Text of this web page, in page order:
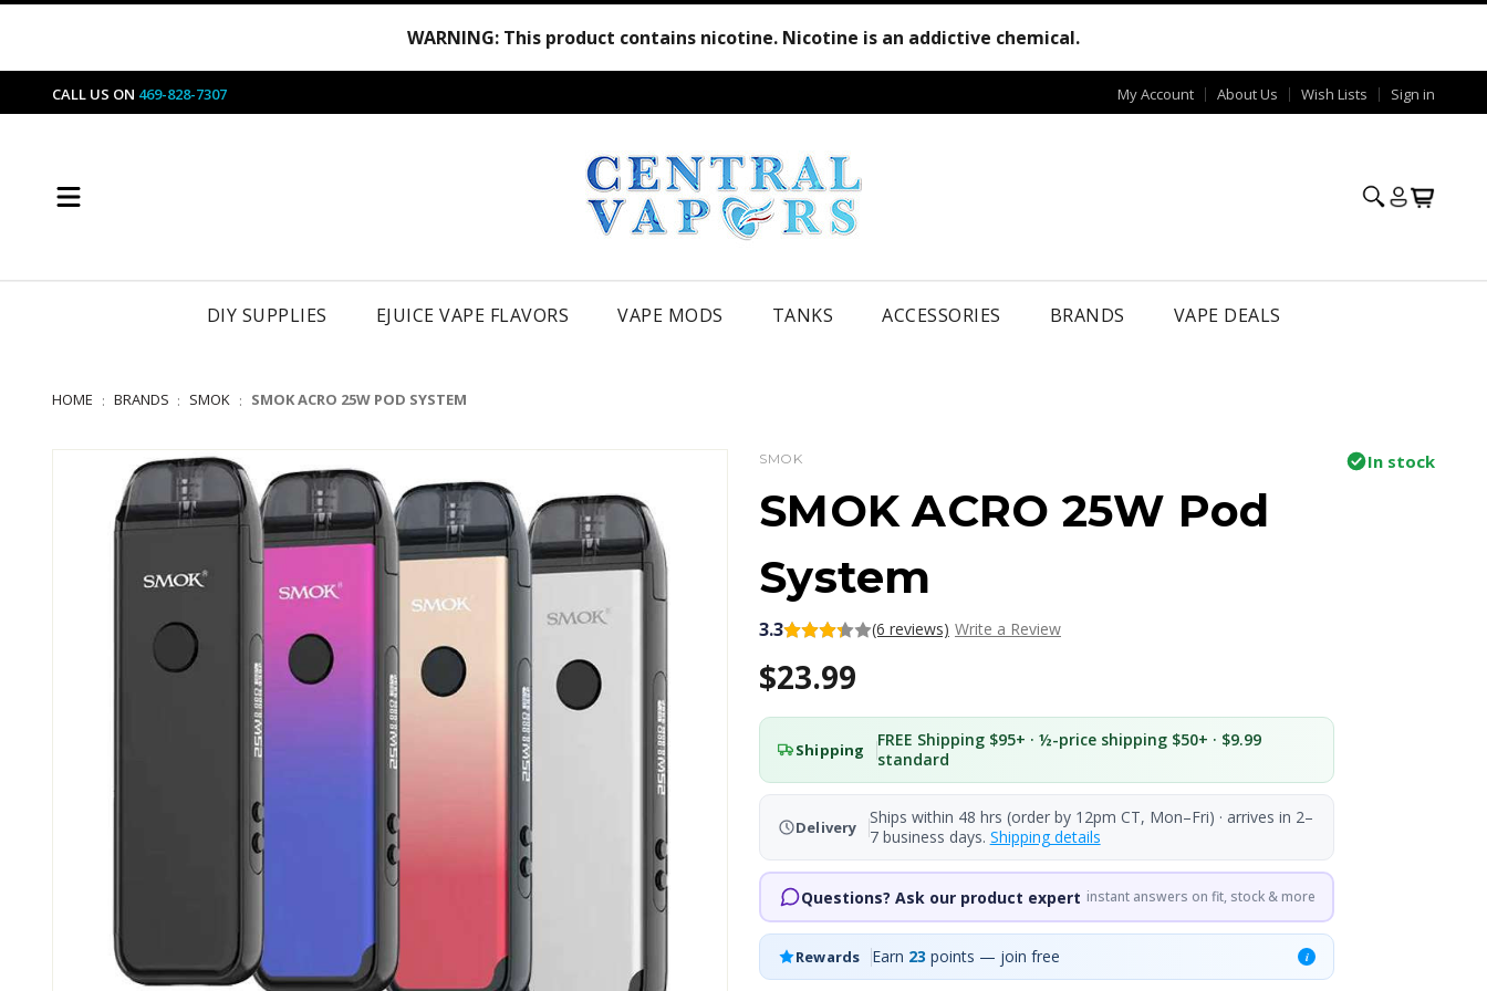
WARNING: This product contains nicotine. Nicotine is an addictive chemical.
CALL US ON 469-828-7307 My Account About Us Wish Lists Sign in
DIY SUPPLIES EJUICE VAPE FLAVORS VAPE MODS TANKS ACCESSORIES BRANDS VAPE DEALS
HOME BRANDS SMOK SMOK ACRO 25W POD SYSTEM
SMOK In stock
SMOK ACRO 25W Pod
System
3.3 (6 reviews) Write a Review
$23.99
Shipping
FREE Shipping $95+ · ½-price shipping $50+ · $9.99
standard
Delivery
Ships within 48 hrs (order by 12pm CT, Mon–Fri) · arrives in 2–
7 business days. Shipping details
Questions? Ask our product expert instant answers on fit, stock & more
Rewards Earn 23 points — join free i